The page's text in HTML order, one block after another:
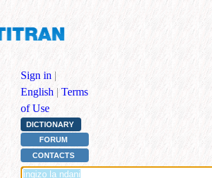
Sign in |
English | Terms
of Use
DICTIONARY
FORUM
CONTACTS